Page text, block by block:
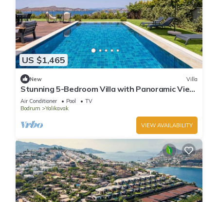
US $1,465
New Villa
Stunning 5-Bedroom Villa with Panoramic View
of Yalikavak Marina
Air Conditioner Pool
TV
Bodrum
Yalikavak
VIEW AVAILABILITY